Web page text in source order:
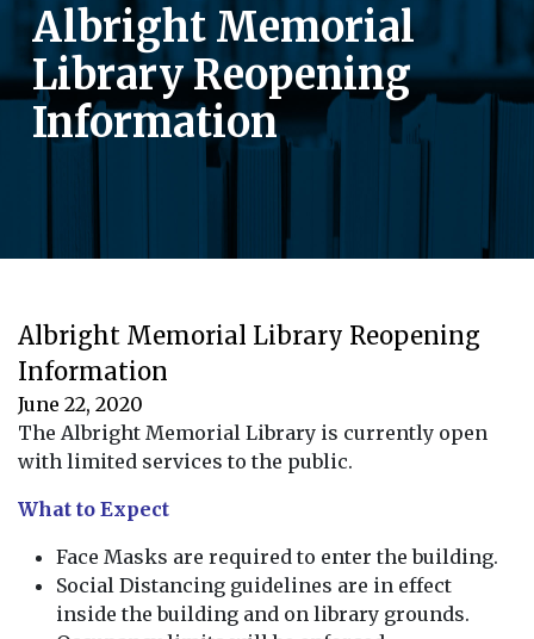
Albright Memorial
Library Reopening
Information
Albright Memorial Library Reopening
Information
June 22, 2020
The Albright Memorial Library is currently open
with limited services to the public.
What to Expect
Face Masks are required to enter the building.
Social Distancing guidelines are in effect
inside the building and on library grounds.